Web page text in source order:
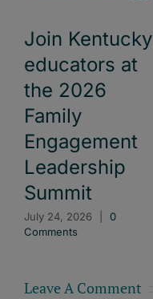
Join Kentucky
educators at
the 2026
Family
Engagement
Leadership
Summit
July 24, 2026
0
Comments
Leave A Comment